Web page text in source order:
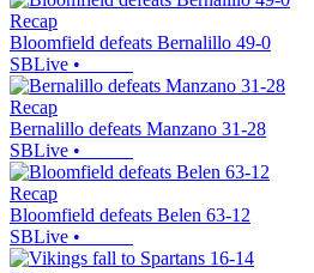
Recap
Bloomfield defeats Bernalillo 49-0
SBLive •
Recap
Bernalillo defeats Manzano 31-28
SBLive •
Recap
Bloomfield defeats Belen 63-12
SBLive •